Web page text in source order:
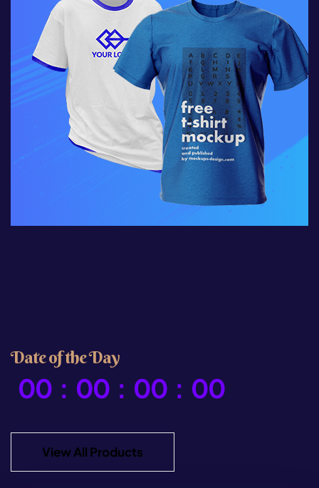
DateoftheDay
00 : 00 : 00 : 00
View All Products